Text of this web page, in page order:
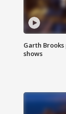
Garth
shows